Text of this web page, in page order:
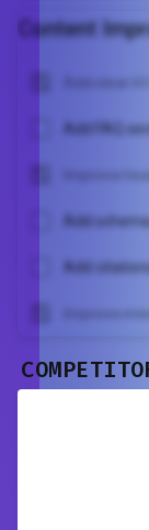
Content
Add clear
Add FAQ
Improve
Add
Add
Improve